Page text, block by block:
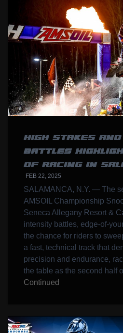
HIGH STAKES
BATTLES
OF RACING IN
FEB 22, 2025
SALAMANCA, N.Y. — The
AMSOIL Championship
Seneca Allegany Resort &
intensity battles, edge-of-
the chance for riders to
a fast, technical track that
precision and endurance,
the table as the second half
Continued